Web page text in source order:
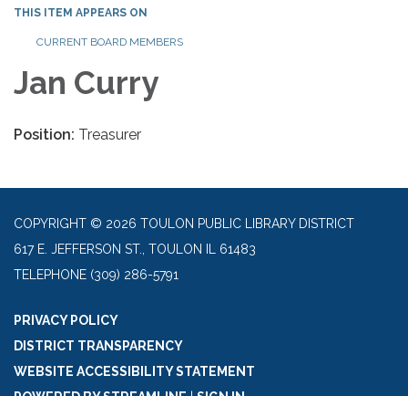
THIS ITEM APPEARS ON
CURRENT BOARD MEMBERS
Jan Curry
Position: Treasurer
COPYRIGHT © 2026 TOULON PUBLIC LIBRARY DISTRICT
617 E. JEFFERSON ST., TOULON IL 61483
TELEPHONE (309) 286-5791
PRIVACY POLICY
DISTRICT TRANSPARENCY
WEBSITE ACCESSIBILITY STATEMENT